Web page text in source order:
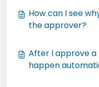
How can I see
the approver?
After I approve
happen